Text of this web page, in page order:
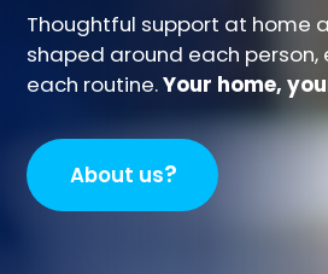
Thoughtful support at home
shaped around each
each routine.Your home,
About us?